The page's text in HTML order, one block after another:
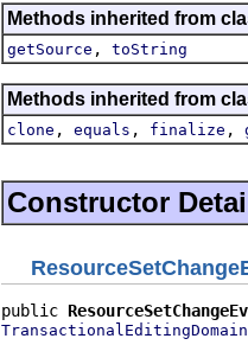
Methods inherited from
getSource , toString
Methods inherited from
clone , equals , finalize ,
Constructor
public
TransactionalEditingDomain